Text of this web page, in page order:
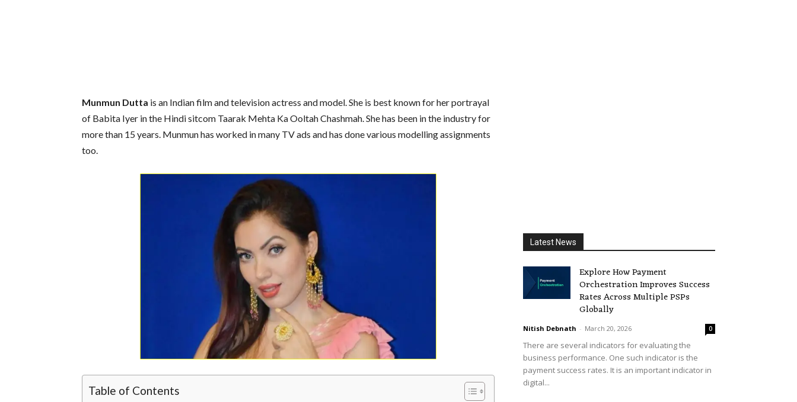
Munmun Dutta is an Indian film and television actress and model.She is best known for her portrayal
of Babita Iyer in the Hindi sitcom Taarak Mehta Ka Ooltah Chashmah. She has been in the industry for
more than 15 years. Munmun has worked in many TV ads and has done various modelling assignments
too.
Table of Contents
Latest News
Explore How Payment
Orchestration Improves Success
Rates Across Multiple PSPs
Globally
Nitish Debnath - March 20, 2026 0
There are several indicators for evaluating the
business performance. One such indicator is the
payment success rates. It is an important indicator in
digital...